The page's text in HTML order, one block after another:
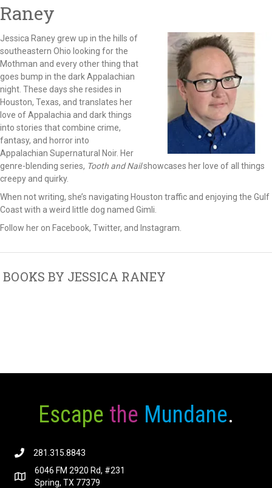
Raney
Jessica Raney grew up in the hills of
southeastern Ohio looking for the
Mothman and every other thing that
goes bump in the dark Appalachian
night. These days she resides in
Houston, Texas, and translates her
love of Appalachia and dark things
into stories that combine crime,
fantasy, and horror into
Appalachian Supernatural Noir. Her
genre-blending series, Tooth and Nailshowcases her love of all things
creepy and quirky.
When not writing, she’s navigating Houston traffic and enjoying the Gulf
Coast with a weird little dog named Gimli.
Follow her on Facebook, Twitter, and Instagram.
BOOKS BY JESSICA RANEY
Escape the Mundane.
281.315.8843
6046 FM 2920 Rd, #231
Spring, TX 77379